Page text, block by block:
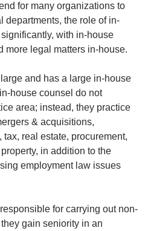
for many organizations to
departments, the role of in-
with in-house
more legal matters in-house.
and has a large in-house
house counsel do not
area; instead, they practice
& acquisitions,
real estate, procurement,
in addition to the
employment law issues
for carrying out non-
gain seniority in an